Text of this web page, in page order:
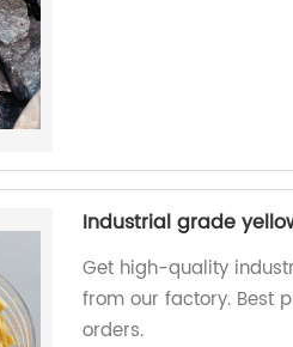
Industrial grade
Get high-quality
from our factory. Best
orders.